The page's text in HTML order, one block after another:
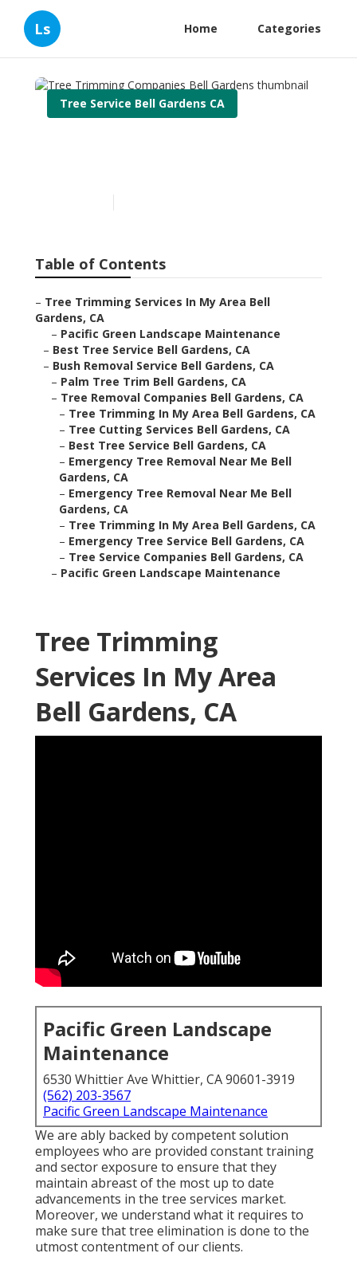
Ls Home Categories
Tree Service Bell Gardens CA
Table of Contents
– Tree Trimming Services In My Area Bell
Gardens, CA
– Pacific Green Landscape Maintenance
– Best Tree Service Bell Gardens, CA
– Bush Removal Service Bell Gardens, CA
– Palm Tree Trim Bell Gardens, CA
– Tree Removal Companies Bell Gardens, CA
– Tree Trimming In My Area Bell Gardens, CA
– Tree Cutting Services Bell Gardens, CA
– Best Tree Service Bell Gardens, CA
– Emergency Tree Removal Near Me Bell
Gardens, CA
– Emergency Tree Removal Near Me Bell
Gardens, CA
– Tree Trimming In My Area Bell Gardens, CA
– Emergency Tree Service Bell Gardens, CA
– Tree Service Companies Bell Gardens, CA
– Pacific Green Landscape Maintenance
Tree Trimming
Services In My Area
Bell Gardens, CA
Pacific Green Landscape
Maintenance
6530 Whittier Ave Whittier, CA 90601-3919
(562) 203-3567
Pacific Green Landscape Maintenance
We are ably backed by competent solution
employees who are provided constant training
and sector exposure to ensure that they
maintain abreast of the most up to date
advancements in the tree services market.
Moreover, we understand what it requires to
make sure that tree elimination is done to the
utmost contentment of our clients.